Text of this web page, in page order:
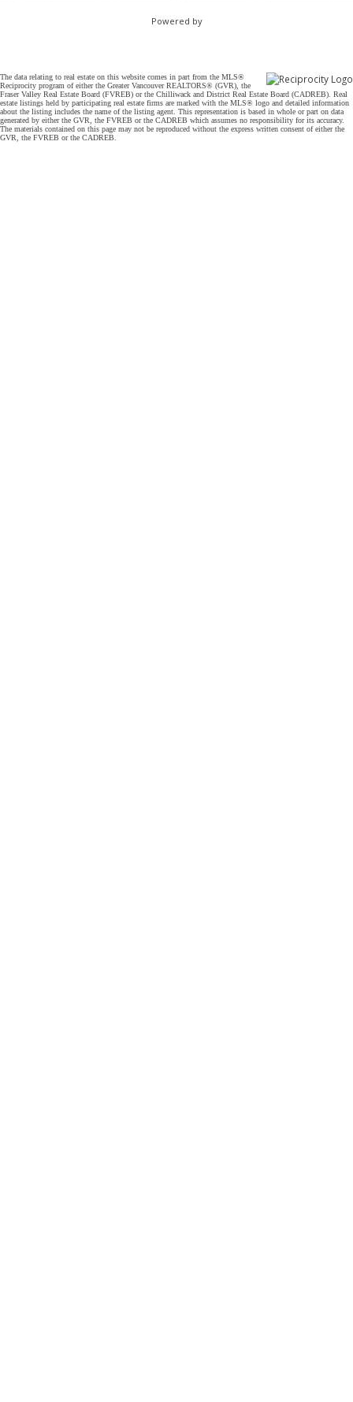
Powered by
The data relating to real estate on this website comes in part from the MLS®
Reciprocity program of either the Greater Vancouver REALTORS® (GVR), the
Fraser Valley Real Estate Board (FVREB) or the Chilliwack and District Real Estate Board (CADREB). Real
estate listings held by participating real estate firms are marked with the MLS® logo and detailed information
about the listing includes the name of the listing agent. This representation is based in whole or part on data
generated by either the GVR, the FVREB or the CADREB which assumes no responsibility for its accuracy.
The materials contained on this page may not be reproduced without the express written consent of either the
GVR, the FVREB or the CADREB.